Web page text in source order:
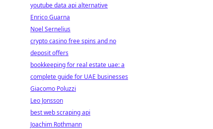
youtube data api alternative
Enrico Guarna
Noel Sernelius
crypto casino free spins and no
deposit offers
bookkeeping for real estate uae: a
complete guide for UAE businesses
Giacomo Poluzzi
Leo Jonsson
best web scraping api
Joachim Rothmann